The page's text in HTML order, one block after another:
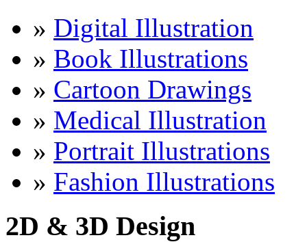
» Digital Illustration
» Book Illustrations
» Cartoon Drawings
» Medical Illustration
» Portrait Illustrations
» Fashion Illustrations
2D & 3D Design